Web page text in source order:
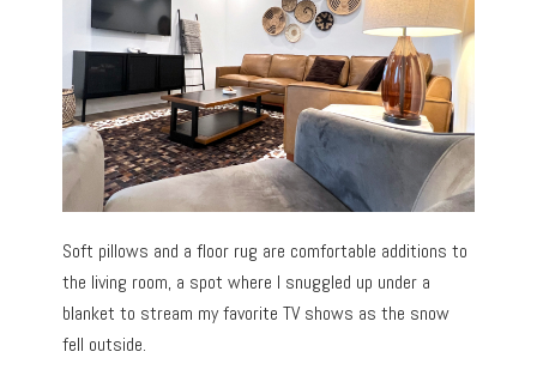
Soft pillows and a floor rug are comfortable additions to
the living room, a spot where I snuggled up under a
blanket to stream my favorite TV shows as the snow
fell outside.